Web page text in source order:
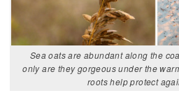
Sea oats are abundant along the
only are they gorgeous under the
roots help protect